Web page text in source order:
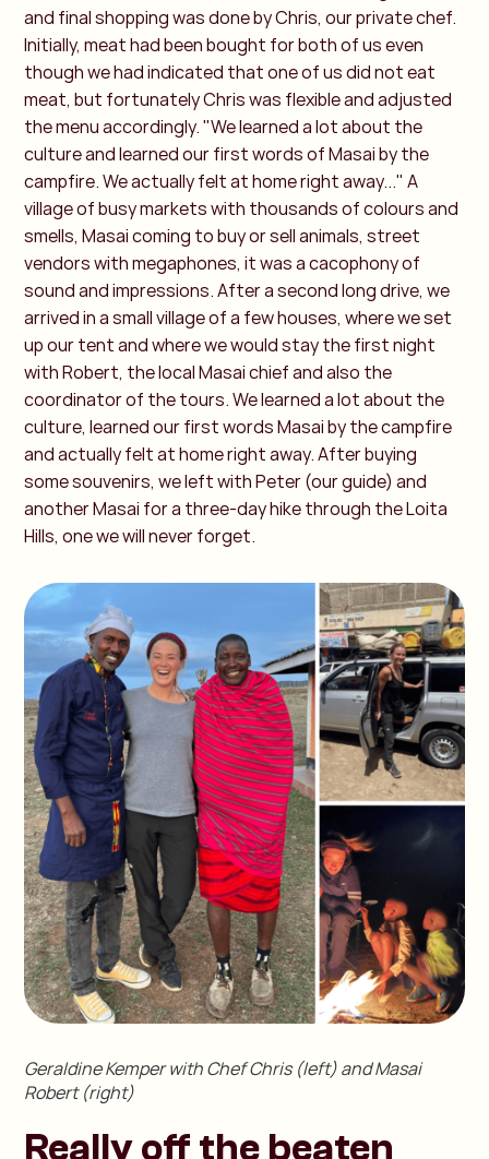
and final shopping was done by Chris, our private chef.
Initially, meat had been bought for both of us even
though we had indicated that one of us did not eat
meat, but fortunately Chris was flexible and adjusted
the menu accordingly. "We learned a lot about the
culture and learned our first words of Masai by the
campfire. We actually felt at home right away..." A
village of busy markets with thousands of colours and
smells, Masai coming to buy or sell animals, street
vendors with megaphones, it was a cacophony of
sound and impressions. After a second long drive, we
arrived in a small village of a few houses, where we set
up our tent and where we would stay the first night
with Robert, the local Masai chief and also the
coordinator of the tours. We learned a lot about the
culture, learned our first words Masai by the campfire
and actually felt at home right away. After buying
some souvenirs, we left with Peter (our guide) and
another Masai for a three-day hike through the Loita
Hills, one we will never forget.
Geraldine Kemper with Chef Chris (left) and Masai
Robert (right)
Really off the beaten